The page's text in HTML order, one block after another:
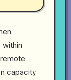
within
capacity